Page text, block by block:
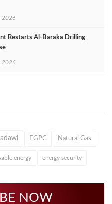
2026
Restarts Al‑Baraka Drilling
2026
EGPC Natural Gas
energy energy security
NOW